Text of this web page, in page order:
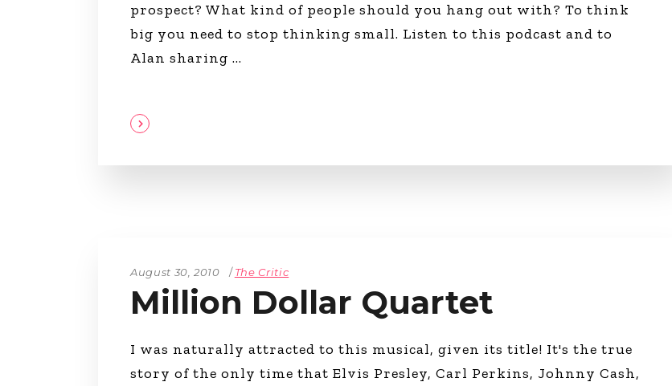
prospect? What kind of people should you hang out with? To think
big you need to stop thinking small. Listen to this podcast and to
Alan sharing
August 30, 2010 The Critic
Million Dollar Quartet
I was naturally attracted to this musical, given its title! It's the true
story of the only time that Elvis Presley, Carl Perkins, Johnny Cash,